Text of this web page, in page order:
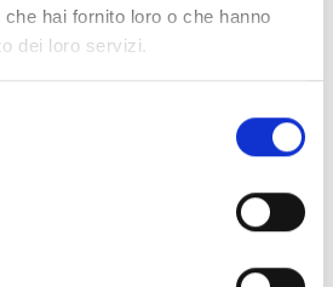
hai fornito loro o che hanno
dei loro servizi.
Reliability and Safety